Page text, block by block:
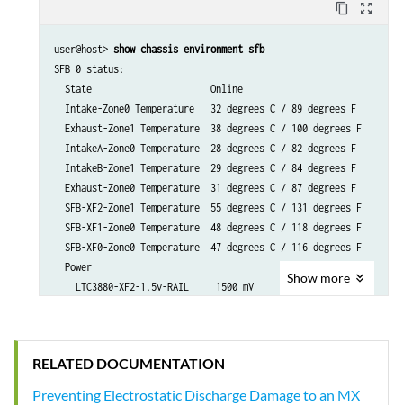
content_copy zoom_out_map
user@host> show chassis environment sfb
Show more
RELATED DOCUMENTATION
Preventing Electrostatic Discharge Damage to an MX